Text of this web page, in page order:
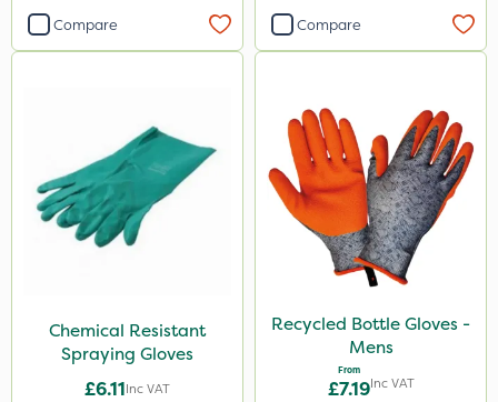
Compare Compare
Chemical Resistant
Spraying Gloves
£6.11Inc VAT
Recycled Bottle Gloves -
Mens
From
£7.19Inc VAT